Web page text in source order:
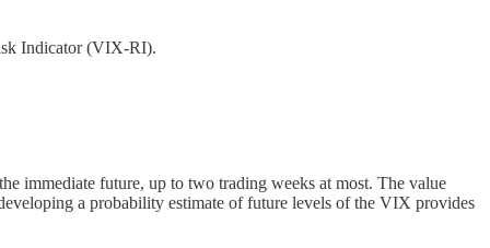
Indicator (VIX-RI).
immediate future, up to two trading weeks at most. The value
a probability estimate of future levels of the VIX provides